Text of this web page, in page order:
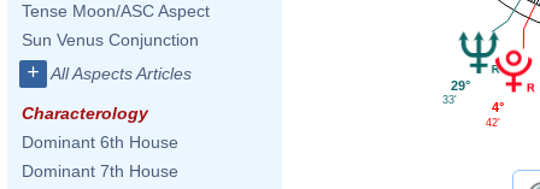
Tense Moon/ASC Aspect
Sun Venus Conjunction
+ All Aspects Articles
Characterology
Dominant 6th House
Dominant 7th House
29°
33' 4°
42'